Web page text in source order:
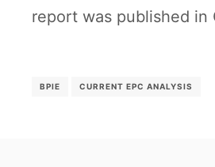
report was published in
BPIE CURRENT EPC ANALYSIS